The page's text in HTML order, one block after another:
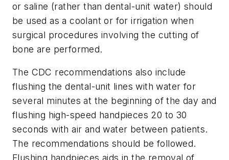
or saline (rather than dental-unit water) should
be used as a coolant or for irrigation when
surgical procedures involving the cutting of
bone are performed.
The CDC recommendations also include
flushing the dental-unit lines with water for
several minutes at the beginning of the day and
flushing high-speed handpieces 20 to 30
seconds with air and water between patients.
The recommendations should be followed.